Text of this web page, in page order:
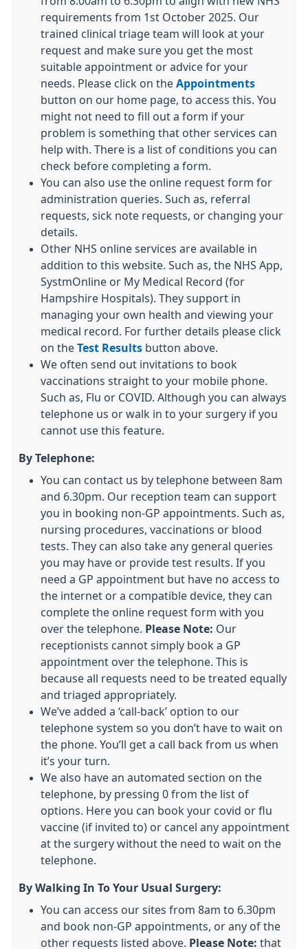
requirements from 1st October 2025. Our
trained clinical triage team will look at your
request and make sure you get the most
suitable appointment or advice for your
needs. Please click on the Appointments
button on our home page, to access this. You
might not need to fill out a form if your
problem is something that other services can
help with. There is a list of conditions you can
check before completing a form.
You can also use the online request form for
administration queries. Such as, referral
requests, sick note requests, or changing your
details.
Other NHS online services are available in
addition to this website. Such as, the NHS App,
SystmOnline or My Medical Record (for
Hampshire Hospitals). They support in
managing your own health and viewing your
medical record. For further details please click
on the Test Results button above.
We often send out invitations to book
vaccinations straight to your mobile phone.
Such as, Flu or COVID. Although you can always
telephone us or walk in to your surgery if you
cannot use this feature.
By Telephone:
You can contact us by telephone between 8am
and 6.30pm. Our reception team can support
you in booking non-GP appointments. Such as,
nursing procedures, vaccinations or blood
tests. They can also take any general queries
you may have or provide test results. If you
need a GP appointment but have no access to
the internet or a compatible device, they can
complete the online request form with you
over the telephone.
Please Note: Our
receptionists cannot simply book a GP
appointment over the telephone. This is
because all requests need to be treated equally
and triaged appropriately.
We’ve added a ‘call-back’ option to our
telephone system so you don’t have to wait on
the phone. You’ll get a call back from us when
it’s your turn.
We also have an automated section on the
telephone, by pressing 0 from the list of
options. Here you can book your covid or flu
vaccine (if invited to) or cancel any appointment
at the surgery without the need to wait on the
telephone.
By Walking In To Your Usual Surgery:
You can access our sites from 8am to 6.30pm
and book non-GP appointments, or any of the
other requests listed above.
Please Note: that